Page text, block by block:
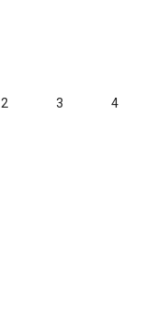
Page
2 Page
3 Page
4